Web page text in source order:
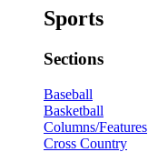
Sports
Sections
Baseball
Basketball
Columns/Features
Cross Country